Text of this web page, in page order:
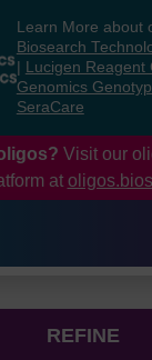
Learn More about
Biosearch
Lucigen Reagent
Genomics
SeraCare
Visit our
at
REFINE